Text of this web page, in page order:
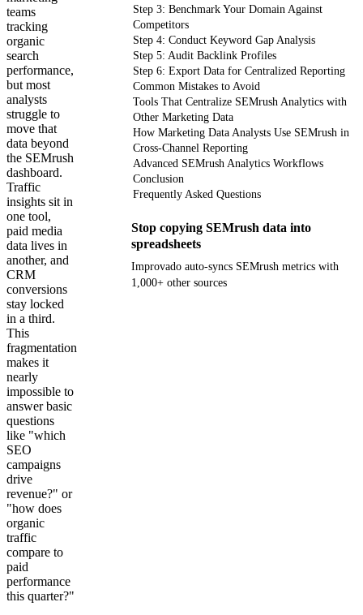
teams
tracking
organic
search
performance,
but most
analysts
struggle to
move that
data beyond
the SEMrush
dashboard.
Traffic
insights sit in
one tool,
paid media
data lives in
another, and
CRM
conversions
stay locked
in a third.
This
fragmentation
makes it
nearly
impossible to
answer basic
questions
like "which
SEO
campaigns
drive
revenue?" or
"how does
organic
traffic
compare to
paid
performance
this quarter?"
Step 3: Benchmark Your Domain Against
Competitors
Step 4: Conduct Keyword Gap Analysis
Step 5: Audit Backlink Profiles
Step 6: Export Data for Centralized Reporting
Common Mistakes to Avoid
Tools That Centralize SEMrush Analytics with
Other Marketing Data
How Marketing Data Analysts Use SEMrush in
Cross-Channel Reporting
Advanced SEMrush Analytics Workflows
Conclusion
Frequently Asked Questions
Stop copying SEMrush data into
spreadsheets
Improvado auto-syncs SEMrush metrics with
1,000+ other sources